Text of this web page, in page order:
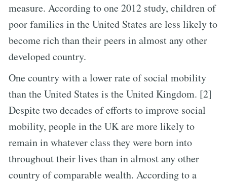
measure. According to one 2012 study, children of
poor families in the United States are less likely to
become rich than their peers in almost any other
developed country.
One country with a lower rate of social mobility
than the United States is the United Kingdom. [2]
Despite two decades of efforts to improve social
mobility, people in the UK are more likely to
remain in whatever class they were born into
throughout their lives than in almost any other
country of comparable wealth. According to a